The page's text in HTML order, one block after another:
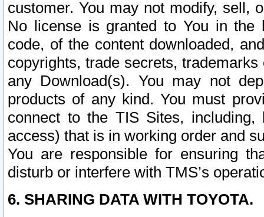
customer. You may not modify, sell,
No license is granted to You in the
code, of the content downloaded,
copyrights, trade secrets,
any Download(s). You may not
products of any kind. You must
connect to the TIS Sites,
access) that is in working order and
You are responsible for ensuring
disturb or interfere with TMS’s
6. SHARING DATA WITH TOYOTA.